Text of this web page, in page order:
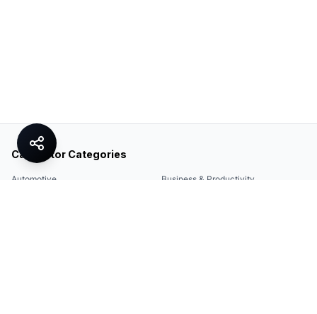
Calculator Categories
Automotive Business & Productivity